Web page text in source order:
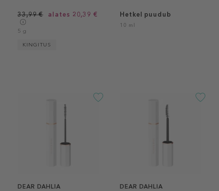
33,99 € alates 20,39 €
5 g
KINGITUS
Hetkel puudub
10 ml
DEAR DAHLIA
DEAR DAHLIA